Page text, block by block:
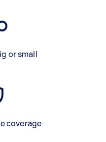
or small
coverage